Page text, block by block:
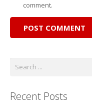
comment.
POST COMMENT
Recent Posts